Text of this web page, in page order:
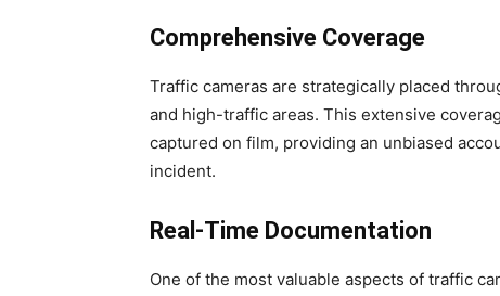
Comprehensive Coverage
Traffic cameras are strategically placed
and high-traffic areas. This extensive
captured on film, providing an unbiased
incident.
Real-Time Documentation
One of the most valuable aspects of traffic